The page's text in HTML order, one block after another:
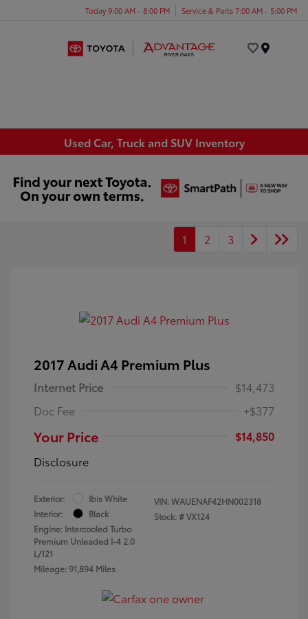
Today 9:00 AM - 8:00 PM Service & Parts 7:00 AM - 5:00 PM
Used Car, Truck and SUV Inventory
1 2 3
2017 Audi A4 Premium Plus
Internet Price
$14,473
Doc Fee
+$377
Your Price
$14,850
Disclosure
Exterior:
Ibis White
Interior:
Black
Engine: Intercooled Turbo
Premium Unleaded I-4 2.0
L/121
Mileage: 91,894 Miles
VIN:WAUENAF42HN002318
Stock: #VX124